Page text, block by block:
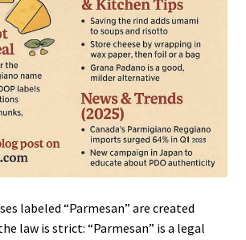
labeled “Parmesan” are created
law is strict: “Parmesan” is a legal